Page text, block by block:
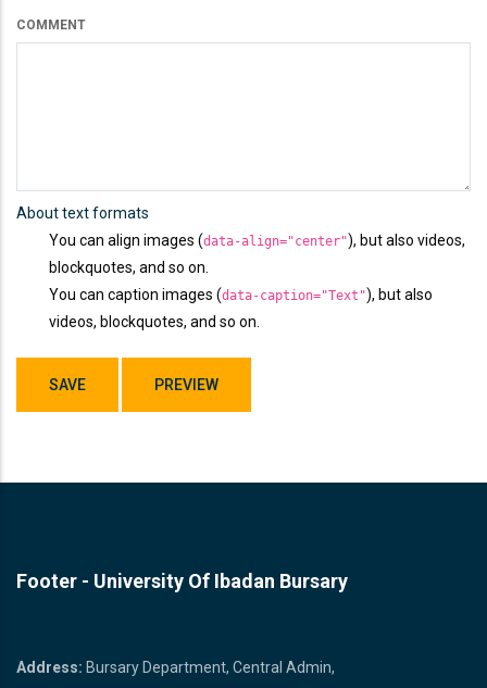
COMMENT
About text formats
You can align images (data-align="center"), but also videos,
blockquotes, and so on.
You can caption images (data-caption="Text"), but also
videos, blockquotes, and so on.
Footer - University Of Ibadan Bursary
Address: Bursary Department, Central Admin,